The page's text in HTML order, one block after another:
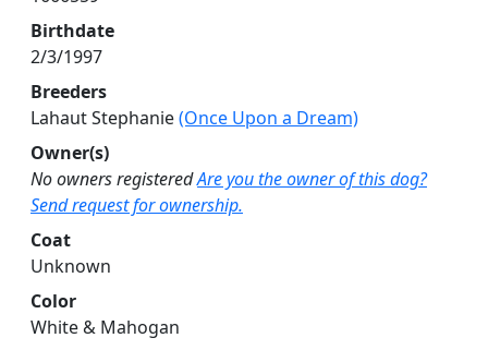
Birthdate
2/3/1997
Breeders
Lahaut Stephanie(Once Upon a Dream)
Owner(s)
No owners registeredAre you the owner of this dog?
Send request for ownership.
Coat
Unknown
Color
White & Mahogan